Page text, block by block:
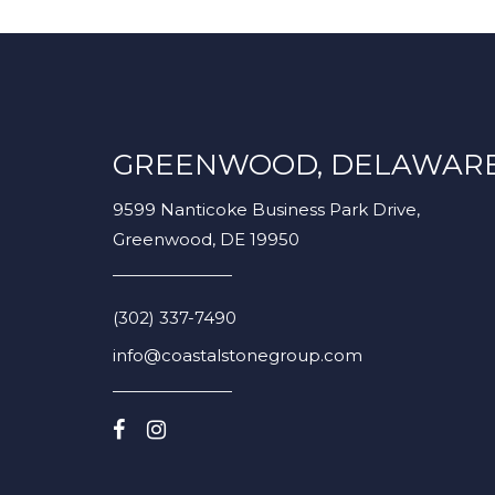
GREENWOOD,
9599 Nanticoke Business Park Drive,
Greenwood, DE 19950
(302) 337-7490
info@coastalstonegroup.com